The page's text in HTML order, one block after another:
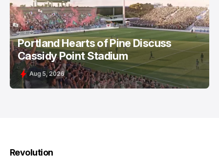
Portland Hearts of Pine Discuss
Cassidy Point Stadium
Aug 5, 2026
Revolution